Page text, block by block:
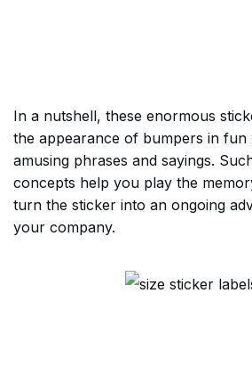
In a nutshell, these enormous
the appearance of bumpers in fun
amusing phrases and sayings.
concepts help you play the
turn the sticker into an ongoing
your company.